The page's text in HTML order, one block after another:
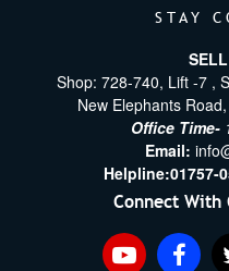
STAY
Shop: 728-740, Lift -7 ,
New Elephants
Office Time-
Email:
Helpline:01757-
Connect With